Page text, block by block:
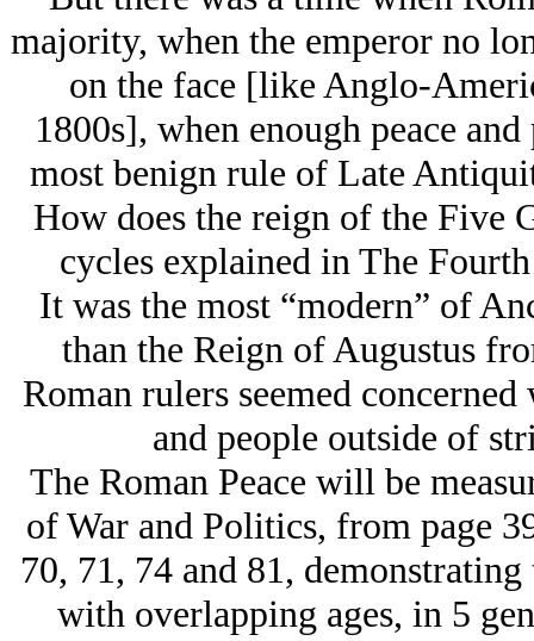
majority, when the emperor no
on the face [like Anglo-
1800s], when enough peace
most benign rule of Late
How does the reign of the Five
cycles explained in The
It was the most “modern” of
than the Reign of Augustus
Roman rulers seemed
and people outside of
The Roman Peace will be
of War and Politics, from page
70, 71, 74 and 81,
with overlapping ages, in 5